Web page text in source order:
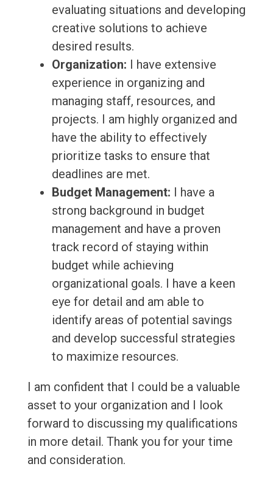
evaluating situations and developing
creative solutions to achieve
desired results.
Organization: I have extensive
experience in organizing and
managing staff, resources, and
projects. I am highly organized and
have the ability to effectively
prioritize tasks to ensure that
deadlines are met.
Budget Management: I have a
strong background in budget
management and have a proven
track record of staying within
budget while achieving
organizational goals. I have a keen
eye for detail and am able to
identify areas of potential savings
and develop successful strategies
to maximize resources.
I am confident that I could be a valuable
asset to your organization and I look
forward to discussing my qualifications
in more detail. Thank you for your time
and consideration.